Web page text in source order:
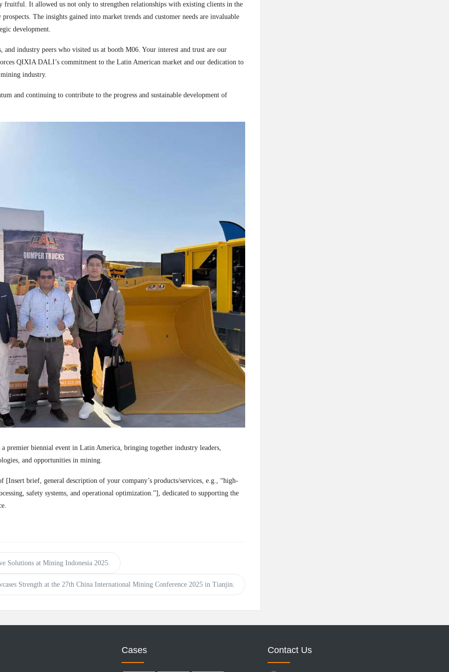
fruitful. It allowed us not only to strengthen relationships with existing clients in the
The insights gained into market trends and customer needs are invaluable
development.
industry peers who visited us at booth M06. Your interest and trust are our
QIXIA DALI’s commitment to the Latin American market and our dedication to
industry.
and continuing to contribute to the progress and sustainable development of
biennial event in Latin America, bringing together industry leaders,
and opportunities in mining.
brief, general description of your company’s products/services, e.g., “high-
safety systems, and operational optimization.”], dedicated to supporting the
Solutions at Mining Indonesia 2025.
Strength at the 27th China International Mining Conference 2025 in Tianjin.
Cases Contact Us